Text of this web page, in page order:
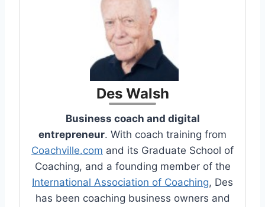
Des Walsh
Business coach and digital
entrepreneur. With coach training from
Coachville.com and its Graduate School of
Coaching, and a founding member of the
International Association of Coaching, Des
has been coaching business owners and